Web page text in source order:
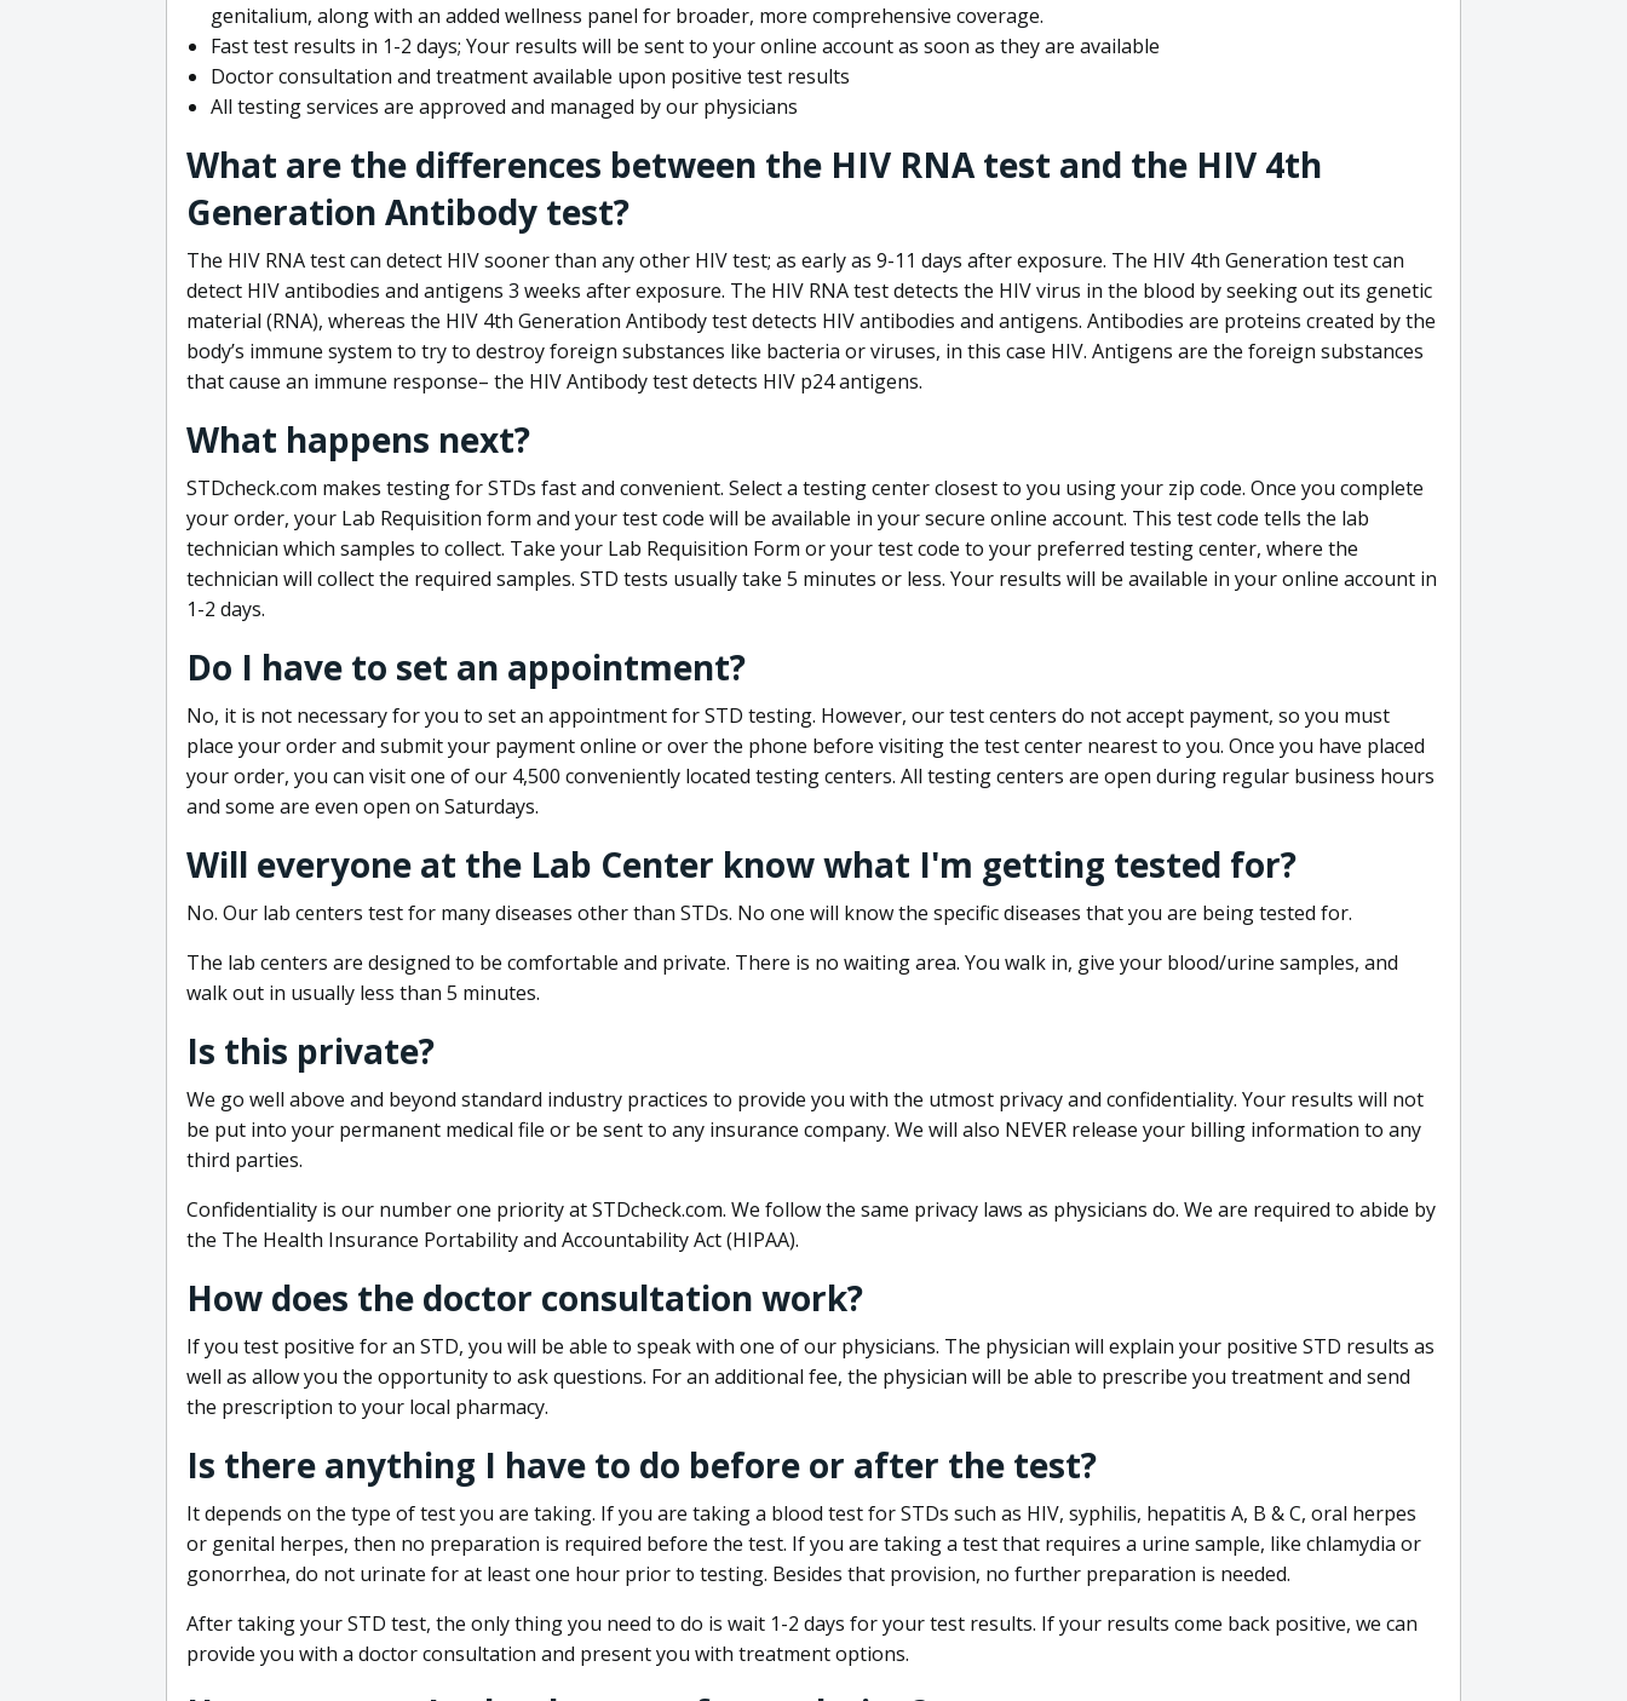
genitalium, along with an added wellness panel for broader, more comprehensive coverage.
Fast test results in 1-2 days; Your results will be sent to your online account as soon as they are available
Doctor consultation and treatment available upon positive test results
All testing services are approved and managed by our physicians
What are the differences between the HIV RNA test and the HIV 4th
Generation Antibody test?
The HIV RNA test can detect HIV sooner than any other HIV test; as early as 9-11 days after exposure. The HIV 4th Generation test can
detect HIV antibodies and antigens 3 weeks after exposure. The HIV RNA test detects the HIV virus in the blood by seeking out its genetic
material (RNA), whereas the HIV 4th Generation Antibody test detects HIV antibodies and antigens. Antibodies are proteins created by the
body’s immune system to try to destroy foreign substances like bacteria or viruses, in this case HIV. Antigens are the foreign substances
that cause an immune response– the HIV Antibody test detects HIV p24 antigens.
What happens next?
STDcheck.com makes testing for STDs fast and convenient. Select a testing center closest to you using your zip code. Once you complete
your order, your Lab Requisition form and your test code will be available in your secure online account. This test code tells the lab
technician which samples to collect. Take your Lab Requisition Form or your test code to your preferred testing center, where the
technician will collect the required samples. STD tests usually take 5 minutes or less. Your results will be available in your online account in
1-2 days.
Do I have to set an appointment?
No, it is not necessary for you to set an appointment for STD testing. However, our test centers do not accept payment, so you must
place your order and submit your payment online or over the phone before visiting the test center nearest to you. Once you have placed
your order, you can visit one of our 4,500 conveniently located testing centers. All testing centers are open during regular business hours
and some are even open on Saturdays.
Will everyone at the Lab Center know what I'm getting tested for?
No. Our lab centers test for many diseases other than STDs. No one will know the specific diseases that you are being tested for.
The lab centers are designed to be comfortable and private. There is no waiting area. You walk in, give your blood/urine samples, and
walk out in usually less than 5 minutes.
Is this private?
We go well above and beyond standard industry practices to provide you with the utmost privacy and confidentiality. Your results will not
be put into your permanent medical file or be sent to any insurance company. We will also NEVER release your billing information to any
third parties.
Confidentiality is our number one priority at STDcheck.com. We follow the same privacy laws as physicians do. We are required to abide by
the The Health Insurance Portability and Accountability Act (HIPAA).
How does the doctor consultation work?
If you test positive for an STD, you will be able to speak with one of our physicians. The physician will explain your positive STD results as
well as allow you the opportunity to ask questions. For an additional fee, the physician will be able to prescribe you treatment and send
the prescription to your local pharmacy.
Is there anything I have to do before or after the test?
It depends on the type of test you are taking. If you are taking a blood test for STDs such as HIV, syphilis, hepatitis A, B & C, oral herpes
or genital herpes, then no preparation is required before the test. If you are taking a test that requires a urine sample, like chlamydia or
gonorrhea, do not urinate for at least one hour prior to testing. Besides that provision, no further preparation is needed.
After taking your STD test, the only thing you need to do is wait 1-2 days for your test results. If your results come back positive, we can
provide you with a doctor consultation and present you with treatment options.